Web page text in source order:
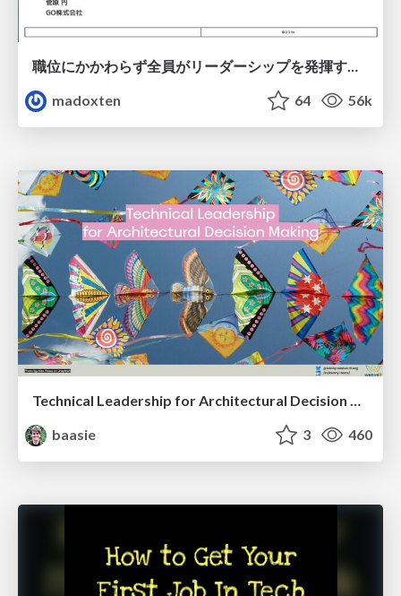
職位にかかわらず全員がリーダーシップを発揮するチーム作り / Building a team where everyone can demonstrate leadership regardless of position
madoxten
64 56k
baasie
3 460